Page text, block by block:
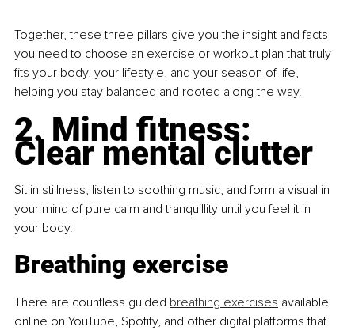
Together, these three pillars give you the insight and facts
you need to choose an exercise or workout plan that truly
fits your body, your lifestyle, and your season of life,
helping you stay balanced and rooted along the way.
2. Mind fitness:
Clear mental clutter
Sit in stillness, listen to soothing music, and form a visual in
your mind of pure calm and tranquillity until you feel it in
your body.
Breathing exercise
There are countless guided breathing exercises available
online on YouTube, Spotify, and other digital platforms that